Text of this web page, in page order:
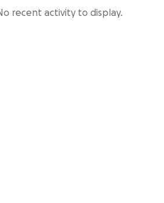
recent activity to display.